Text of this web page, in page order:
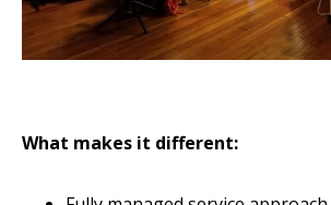
What makes it different: